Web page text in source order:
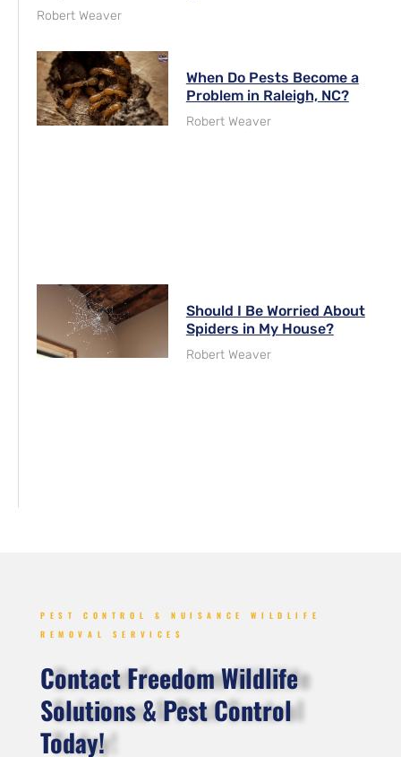
Robert Weaver
When Do Pests Become a
Problem in Raleigh, NC?
Robert Weaver
Should I Be Worried About
Spiders in My House?
Robert Weaver
PEST CONTROL & NUISANCE WILDLIFE
REMOVAL SERVICES
Contact Freedom Wildlife
Solutions & Pest Control
Today!